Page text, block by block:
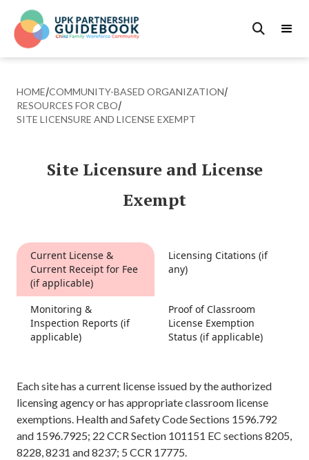

HOME/COMMUNITY-BASED ORGANIZATION/
RESOURCES FOR CBO/
SITE LICENSURE AND LICENSE EXEMPT
Site Licensure and License
Exempt
Current License &
Current Receipt for Fee
(if applicable)
Licensing Citations (if
any)
Monitoring &
Inspection Reports (if
applicable)
Proof of Classroom
License Exemption
Status (if applicable)
Each site has a current license issued by the authorized
licensing agency or has appropriate classroom license
exemptions. Health and Safety Code Sections 1596.792
and 1596.7925; 22 CCR Section 101151 EC sections 8205,
8228, 8231 and 8237; 5 CCR 17775.